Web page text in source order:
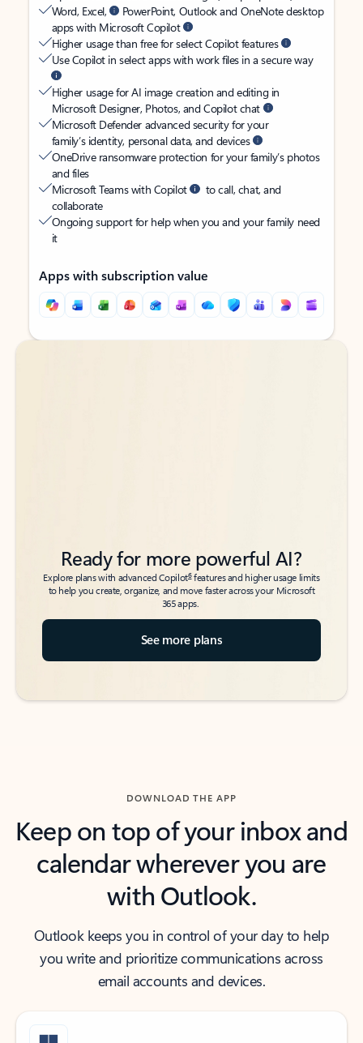
Word, Excel,
PowerPoint, Outlook and OneNote desktop
apps with Microsoft Copilot
Higher usage than free for select Copilot features
Use Copilot in select apps with work files in a secure way
Higher usage for AI image creation and editing in
Microsoft Designer, Photos, and Copilot chat
Microsoft Defender advanced security for your
family’s identity, personal data, and devices
OneDrive ransomware protection for your family’s photos
and files
Microsoft Teams with Copilot
to call, chat, and
collaborate
Ongoing support for help when you and your family need
it
Apps with subscription value
Back to tabs
Back to tabs
Ready for more powerful AI?
Explore plans with advanced Copilot6features and higher usage limits
to help you create, organize, and move faster across your Microsoft
365 apps.
See more plans
DOWNLOAD THE APP
Keep on top of your inbox and
calendar wherever you are
with Outlook.
Outlook keeps you in control of your day to help
you write and prioritize communications across
email accounts and devices.